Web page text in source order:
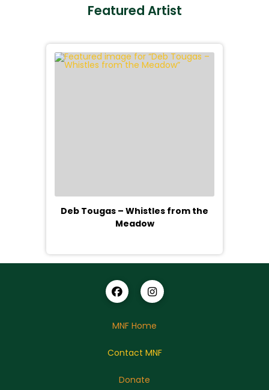
Featured Artist
Deb Tougas – Whistles from the
Meadow
MNF Home
Contact MNF
Donate